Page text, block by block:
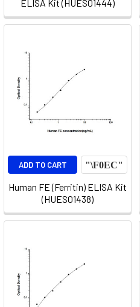
ELISA Kit (HUES01444)
ADD TO CART
Human FE (Ferritin) ELISA Kit
(HUES01438)